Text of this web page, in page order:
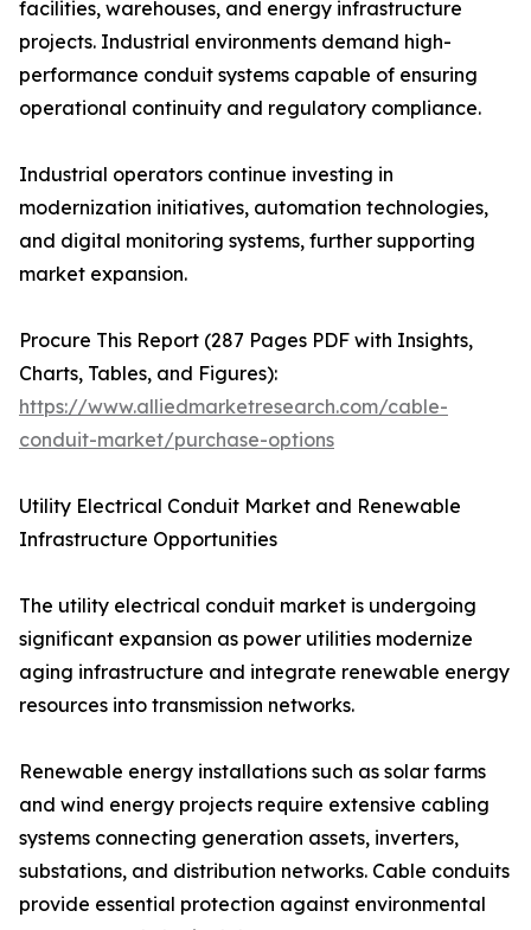
facilities, warehouses, and energy infrastructure
projects. Industrial environments demand high-
performance conduit systems capable of ensuring
operational continuity and regulatory compliance.
Industrial operators continue investing in
modernization initiatives, automation technologies,
and digital monitoring systems, further supporting
market expansion.
Procure This Report (287 Pages PDF with Insights,
Charts, Tables, and Figures):
https://www.alliedmarketresearch.com/cable-
conduit-market/purchase-options
Utility Electrical Conduit Market and Renewable
Infrastructure Opportunities
The utility electrical conduit market is undergoing
significant expansion as power utilities modernize
aging infrastructure and integrate renewable energy
resources into transmission networks.
Renewable energy installations such as solar farms
and wind energy projects require extensive cabling
systems connecting generation assets, inverters,
substations, and distribution networks. Cable conduits
provide essential protection against environmental